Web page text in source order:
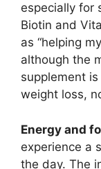
especially for
Biotin and
as “helping
although the
supplement
weight loss,
Energy and
experience a
the day. The